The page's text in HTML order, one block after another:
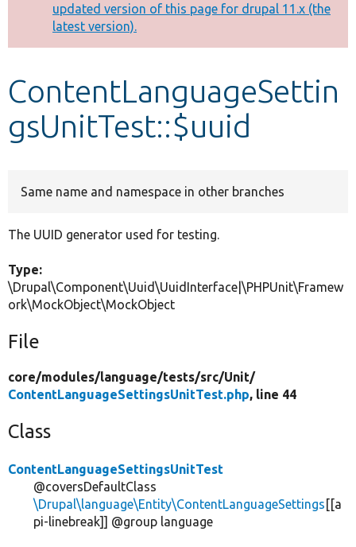
Develop for Drupal
message
updated version of this page for drupal 11.x (the
latest version).
ContentLanguageSettin
gsUnitTest::$uuid
Same name and namespace in other branches
The UUID generator used for testing.
Type:
\Drupal\Component\Uuid\UuidInterface|\PHPUnit\Framew
ork\MockObject\MockObject
File
core/modules/language/tests/src/Unit/
ContentLanguageSettingsUnitTest.php, line 44
Class
ContentLanguageSettingsUnitTest
@coversDefaultClass
\Drupal\language\Entity\ContentLanguageSettings [[a
pi-linebreak]] @group language